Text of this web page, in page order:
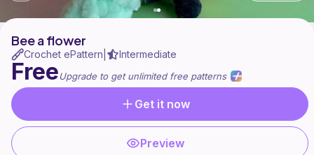
Bee a flower
Crochet ePattern Intermediate
FreeUpgrade to get unlimited free patterns
Get it now
Preview